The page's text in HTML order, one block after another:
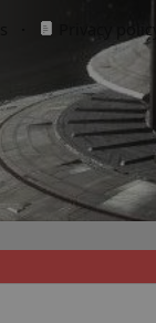
Privacy policy.